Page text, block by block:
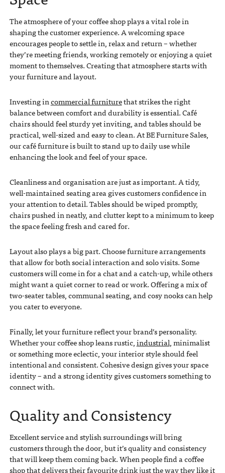
The atmosphere of your coffee shop plays a vital role in
shaping the customer experience. A welcoming space
encourages people to settle in, relax and return – whether
they’re meeting friends, working remotely or enjoying a quiet
moment to themselves. Creating that atmosphere starts with
your furniture and layout.
Investing incommercial furniturethat strikes the right
balance between comfort and durability is essential. Café
chairs should feel sturdy yet inviting, and tables should be
practical, well-sized and easy to clean. At BE Furniture Sales,
our café furniture is built to stand up to daily use while
enhancing the look and feel of your space.
Cleanliness and organisation are just as important. A tidy,
well-maintained seating area gives customers confidence in
your attention to detail. Tables should be wiped promptly,
chairs pushed in neatly, and clutter kept to a minimum to keep
the space feeling fresh and cared for.
Layout also plays a big part. Choose furniture arrangements
that allow for both social interaction and solo visits. Some
customers will come in for a chat and a catch-up, while others
might want a quiet corner to read or work. Offering a mix of
two-seater tables, communal seating, and cosy nooks can help
you cater to everyone.
Finally, let your furniture reflect your brand’s personality.
Whether your coffee shop leans rustic,industrial, minimalist
or something more eclectic, your interior style should feel
intentional and consistent. Cohesive design gives your space
identity – and a strong identity gives customers something to
connect with.
Quality and Consistency
Excellent service and stylish surroundings will bring
customers through the door, but it’s quality and consistency
that will keep them coming back. When people find a coffee
shop that delivers their favourite drink just the way they like it